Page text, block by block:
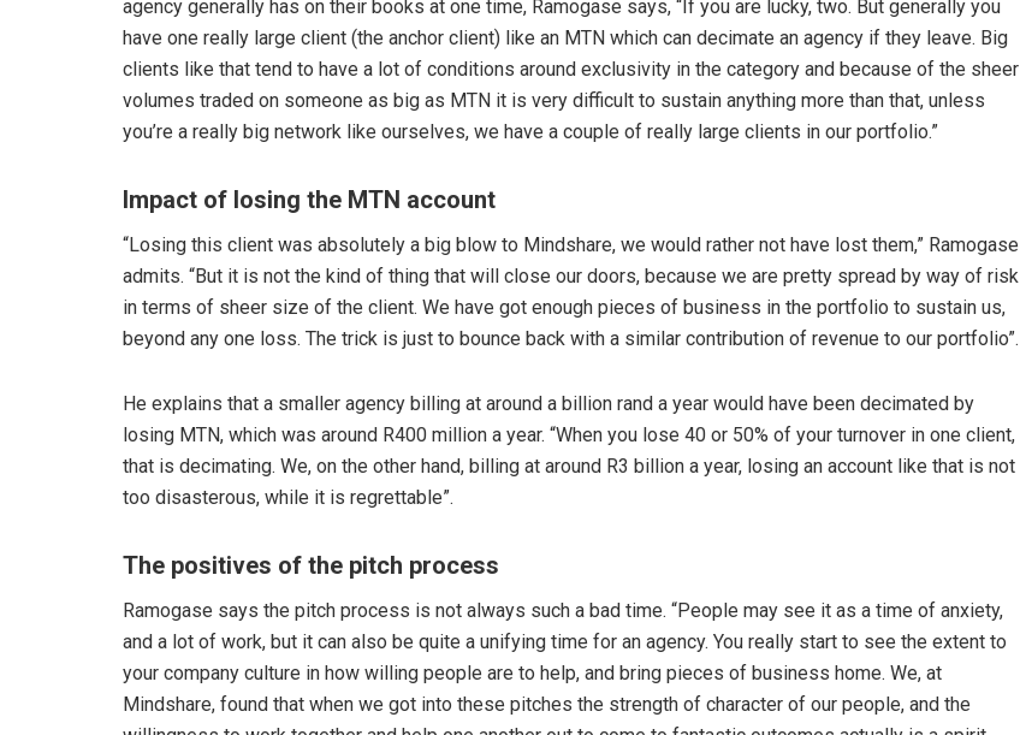
agency generally has on their books at one time, Ramogase says, “If you are lucky, two. But generally you
have one really large client (the anchor client) like an MTN which can decimate an agency if they leave. Big
clients like that tend to have a lot of conditions around exclusivity in the category and because of the sheer
volumes traded on someone as big as MTN it is very difficult to sustain anything more than that, unless
you’re a really big network like ourselves, we have a couple of really large clients in our portfolio.”
Impact of losing the MTN account
“Losing this client was absolutely a big blow to Mindshare, we would rather not have lost them,” Ramogase
admits. “But it is not the kind of thing that will close our doors, because we are pretty spread by way of risk
in terms of sheer size of the client. We have got enough pieces of business in the portfolio to sustain us,
beyond any one loss. The trick is just to bounce back with a similar contribution of revenue to our portfolio”.
He explains that a smaller agency billing at around a billion rand a year would have been decimated by
losing MTN, which was around R400 million a year. “When you lose 40 or 50% of your turnover in one client,
that is decimating. We, on the other hand, billing at around R3 billion a year, losing an account like that is not
too disasterous, while it is regrettable”.
The positives of the pitch process
Ramogase says the pitch process is not always such a bad time. “People may see it as a time of anxiety,
and a lot of work, but it can also be quite a unifying time for an agency. You really start to see the extent to
your company culture in how willing people are to help, and bring pieces of business home. We, at
Mindshare, found that when we got into these pitches the strength of character of our people, and the